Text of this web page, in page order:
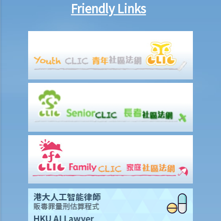
b. To act jointly and severally
Attorney. I have 3 grown up children who are all fine and trustworthy
persons. But I want to let my wife handle my financial affairs in case
I become mentally incapacitated.
6. Registration and notification
a. Registration of an EPA
b. What happens between the commencement and completion of
the registration?
c. Notification of the registration
1. Let’s assume that a donor specifies in the Enduring Power of
Attorney that it shall take effect when the donor is diagnosed to be
suffering from dementia. A few years later, the donor shows
symptoms of dementia. The attorney, however, does not lodge the
Enduring Power of Attorney with the Court for registration. When
the donor is eventually diagnosed to be mentally incapable, the
Friendly Links